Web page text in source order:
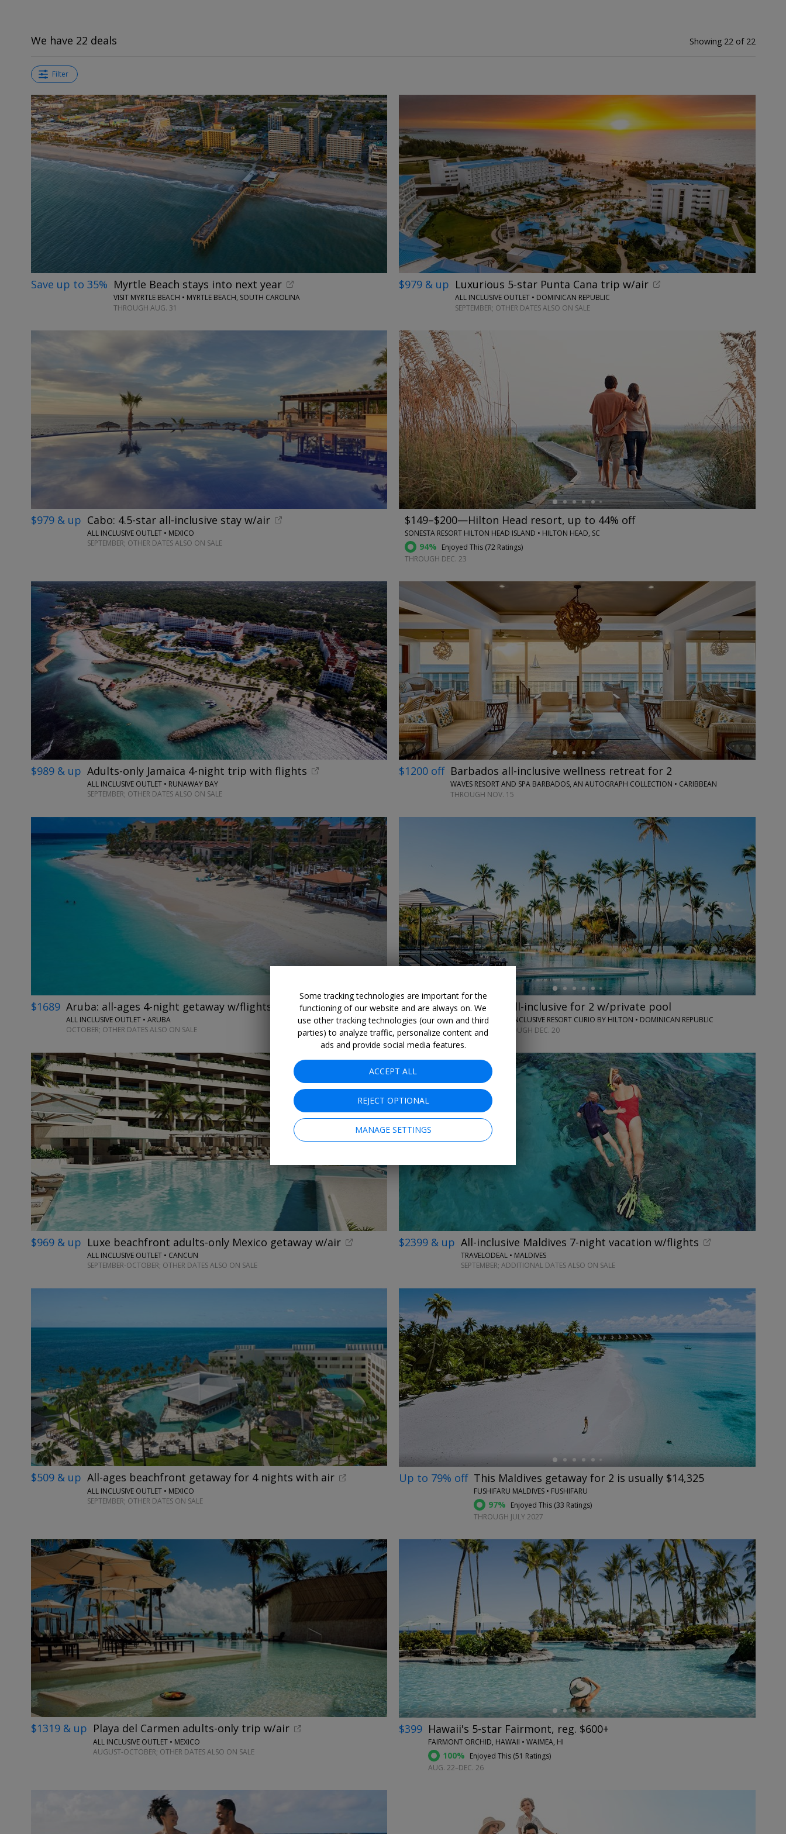
Showing 22 of 22
We have 22 deals
Filter
Save up to 35% Myrtle Beach stays into next year
VISIT MYRTLE BEACH • MYRTLE BEACH, SOUTH CAROLINA
THROUGH AUG. 31
$979 & up Luxurious 5-star Punta Cana trip w/air
ALL INCLUSIVE OUTLET • DOMINICAN REPUBLIC
SEPTEMBER; OTHER DATES ALSO ON SALE
$979 & up Cabo: 4.5-star all-inclusive stay w/air
ALL INCLUSIVE OUTLET • MEXICO
SEPTEMBER; OTHER DATES ALSO ON SALE
←
$149–$200—Hilton Head resort, up to 44% off
SONESTA RESORT HILTON HEAD ISLAND • HILTON HEAD, SC
94% Enjoyed This (72 Ratings)
THROUGH DEC. 23
$989 & up Adults-only Jamaica 4-night trip with flights
ALL INCLUSIVE OUTLET • RUNAWAY BAY
SEPTEMBER; OTHER DATES ALSO ON SALE
←
$1200 off Barbados all-inclusive wellness retreat for 2
WAVES RESORT AND SPA BARBADOS, AN AUTOGRAPH COLLECTION • CARIBBEAN
THROUGH NOV. 15
$1689 Aruba: all-ages 4-night getaway w/flights
ALL INCLUSIVE OUTLET • ARUBA
OCTOBER; OTHER DATES ALSO ON SALE
←
Save $750 Caribbean all-inclusive for 2 w/private pool
ZEMI MICHES ALL-INCLUSIVE RESORT CURIO BY HILTON • DOMINICAN REPUBLIC
MOST DATES THROUGH DEC. 20
$969 & up Luxe beachfront adults-only Mexico getaway w/air
ALL INCLUSIVE OUTLET • CANCUN
SEPTEMBER-OCTOBER; OTHER DATES ALSO ON SALE
$2399 & up All-inclusive Maldives 7-night vacation w/flights
TRAVELODEAL • MALDIVES
SEPTEMBER; ADDITIONAL DATES ALSO ON SALE
$509 & up All-ages beachfront getaway for 4 nights with air
ALL INCLUSIVE OUTLET • MEXICO
SEPTEMBER; OTHER DATES ON SALE
←
Up to 79% off This Maldives getaway for 2 is usually $14,325
FUSHIFARU MALDIVES • FUSHIFARU
97% Enjoyed This (33 Ratings)
THROUGH JULY 2027
$1319 & up Playa del Carmen adults-only trip w/air
ALL INCLUSIVE OUTLET • MEXICO
AUGUST-OCTOBER; OTHER DATES ALSO ON SALE
←
$399 Hawaii's 5-star Fairmont, reg. $600+
FAIRMONT ORCHID, HAWAII • WAIMEA, HI
100% Enjoyed This (51 Ratings)
AUG. 22–DEC. 26
Some tracking technologies are important for the
functioning of our website and are always on. We
use other tracking technologies (our own and third
parties) to analyze traffic, personalize content and
ads and provide social media features.
ACCEPT ALL
REJECT OPTIONAL
MANAGE SETTINGS